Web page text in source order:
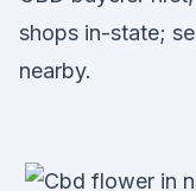
shops in-state;
nearby.